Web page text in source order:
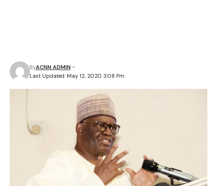
Last Updated: May 12, 2020 3:08 Pm
ByACNN ADMIN